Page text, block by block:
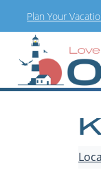
Skip
Plan Your